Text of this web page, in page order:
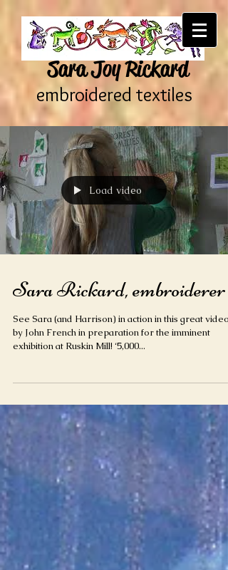
embroidered textiles
Sara Joy Rickard
Load video
Sara Rickard, embroiderer
See Sara (and Harrison) in action in this great video
by John French in preparation for the imminent
exhibition at Ruskin Mill! ‘5,000...